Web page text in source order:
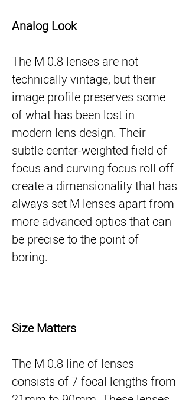
Analog Look
The M 0.8 lenses are not
technically vintage, but their
image profile preserves some
of what has been lost in
modern lens design. Their
subtle center-weighted field of
focus and curving focus roll off
create a dimensionality that has
always set M lenses apart from
more advanced optics that can
be precise to the point of
boring.
Size Matters
The M 0.8 line of lenses
consists of 7 focal lengths from